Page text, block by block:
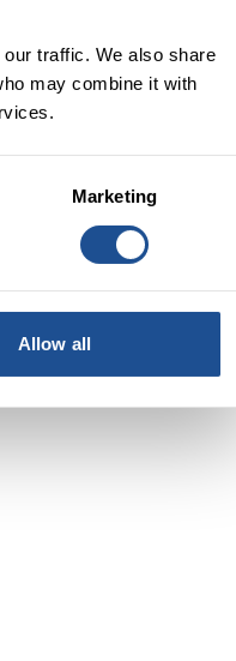
traffic. We also share
may combine it with
Marketing
Allow all